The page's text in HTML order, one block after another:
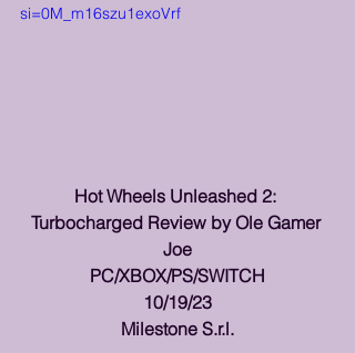
si=0M_m16szu1exoVrf
Hot Wheels Unleashed 2:
Turbocharged Review by Ole Gamer
Joe
PC/XBOX/PS/SWITCH
10/19/23
Milestone S.r.l.